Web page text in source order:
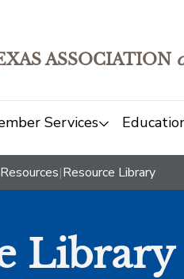
ASSOCIATION
Services
Resources|Resource Library
Library